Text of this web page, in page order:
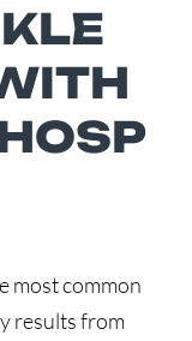
most common
results from